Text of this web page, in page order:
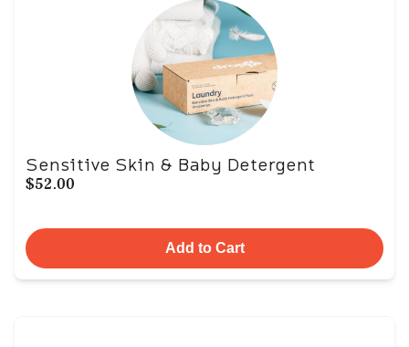
Sensitive Skin & Baby Detergent
$52.00
Add to Cart